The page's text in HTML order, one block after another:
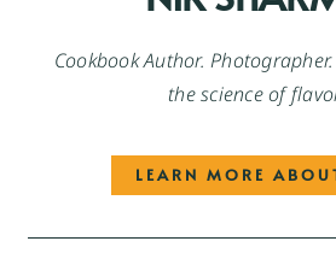
Cookbook Author.
the science of
LEARN MORE